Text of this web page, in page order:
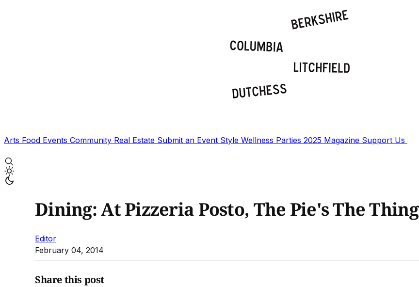
Arts Food Events Community Real Estate Submit an Event Style Wellness Parties 2025 Magazine Support Us
Dining: At Pizzeria Posto, The Pie's The Thing
Editor
February 04, 2014
Share this post